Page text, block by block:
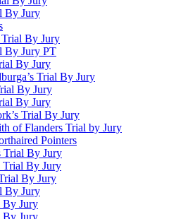
By Jury
Trial By Jury
By Jury PT
By Jury
Trial By Jury
By Jury
By Jury
Trial By Jury
of Flanders Trial by Jury
Pointers
Trial By Jury
Trial By Jury
By Jury
By Jury
By Jury
By Jury